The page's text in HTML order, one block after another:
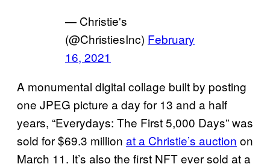
— Christie's
(@ChristiesInc) February
16, 2021
A monumental digital collage built by posting
one JPEG picture a day for 13 and a half
years, “Everydays: The First 5,000 Days” was
sold for $69.3 million at a Christie’s auction on
March 11. It’s also the first NFT ever sold at a